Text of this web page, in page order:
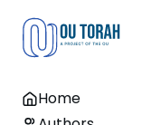
Home